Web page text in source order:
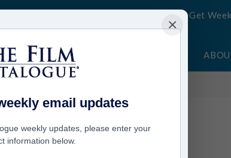
Get
COMPANIES
×
email updates
weekly updates, please enter your
information below.